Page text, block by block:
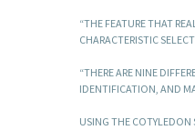
“THE FEATURE THAT
CHARACTERISTIC
“THERE ARE NINE
IDENTIFICATION, AND
USING THE COTYLEDON